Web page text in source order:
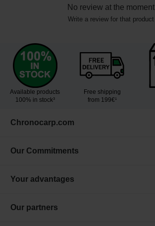
No review at the moment
Write a review for that product
Available products
100% in stock³
Free shipping
from 199€¹
Chronocarp.com
Our Commitments
Your advantages
Our partners